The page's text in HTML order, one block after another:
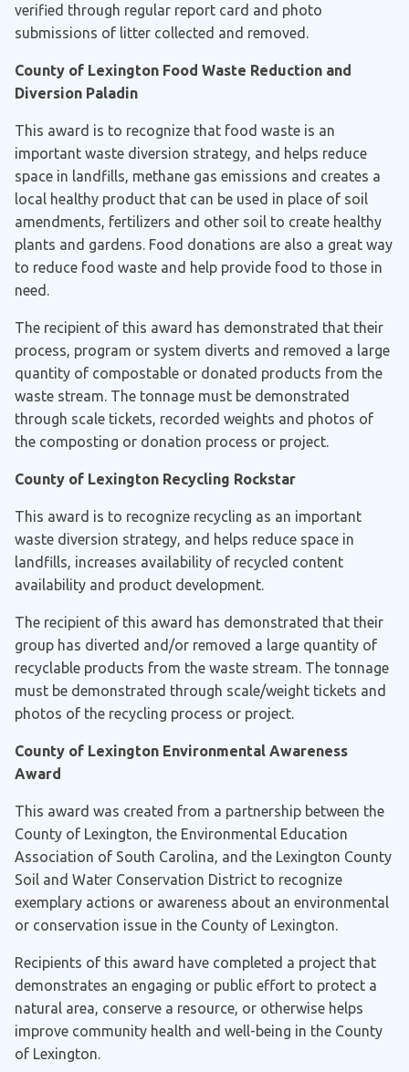
verified through regular report card and photo
submissions of litter collected and removed.
County of Lexington Food Waste Reduction and
Diversion Paladin
This award is to recognize that food waste is an
important waste diversion strategy, and helps reduce
space in landfills, methane gas emissions and creates a
local healthy product that can be used in place of soil
amendments, fertilizers and other soil to create healthy
plants and gardens. Food donations are also a great way
to reduce food waste and help provide food to those in
need.
The recipient of this award has demonstrated that their
process, program or system diverts and removed a large
quantity of compostable or donated products from the
waste stream. The tonnage must be demonstrated
through scale tickets, recorded weights and photos of
the composting or donation process or project.
County of Lexington Recycling Rockstar
This award is to recognize recycling as an important
waste diversion strategy, and helps reduce space in
landfills, increases availability of recycled content
availability and product development.
The recipient of this award has demonstrated that their
group has diverted and/or removed a large quantity of
recyclable products from the waste stream. The tonnage
must be demonstrated through scale/weight tickets and
photos of the recycling process or project.
County of Lexington Environmental Awareness
Award
This award was created from a partnership between the
County of Lexington, the Environmental Education
Association of South Carolina, and the Lexington County
Soil and Water Conservation District to recognize
exemplary actions or awareness about an environmental
or conservation issue in the County of Lexington.
Recipients of this award have completed a project that
demonstrates an engaging or public effort to protect a
natural area, conserve a resource, or otherwise helps
improve community health and well-being in the County
of Lexington.